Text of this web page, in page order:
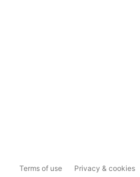
Terms of use Privacy & cookies